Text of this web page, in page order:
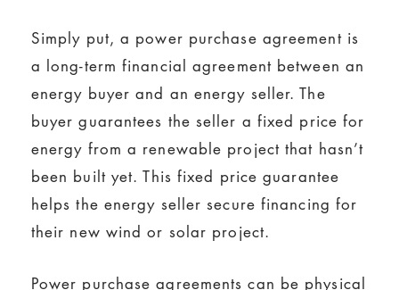
Simply put, a power purchase agreement is
a long-term financial agreement between an
energy buyer and an energy seller. The
buyer guarantees the seller a fixed price for
energy from a renewable project that hasn’t
been built yet. This fixed price guarantee
helps the energy seller secure financing for
their new wind or solar project.
Power purchase agreements can be physical